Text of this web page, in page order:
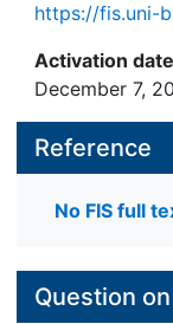
https://fis.uni-
Activation
December 7,
Reference
No FIS full
Question